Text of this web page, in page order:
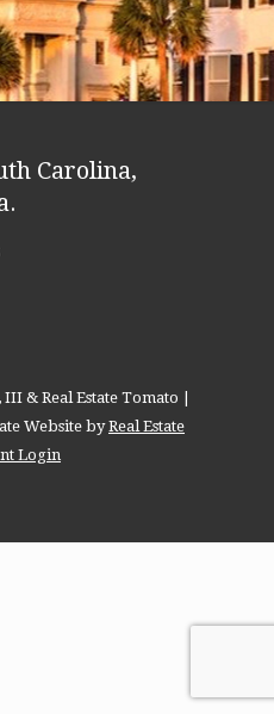
Carolina,
& Real Estate Tomato |
Website byReal Estate
Login